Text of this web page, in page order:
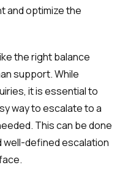
and optimize the
the right balance
support. While
it is essential to
way to escalate to a
This can be done
well-defined escalation